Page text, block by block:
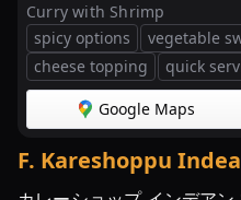
Curry with Shrimp
spicy options
vegetable
cheese topping
quick
Google Maps
F. Kareshoppu